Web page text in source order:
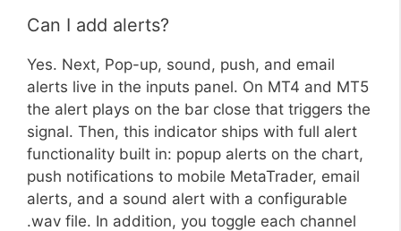
Can I add alerts?
Yes. Next, Pop-up, sound, push, and email
alerts live in the inputs panel. On MT4 and MT5
the alert plays on the bar close that triggers the
signal. Then, this indicator ships with full alert
functionality built in: popup alerts on the chart,
push notifications to mobile MetaTrader, email
alerts, and a sound alert with a configurable
.wav file. In addition, you toggle each channel